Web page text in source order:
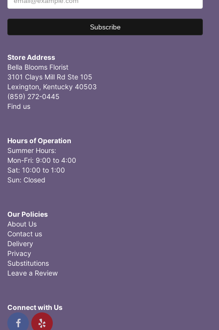
Store Address
Bella Blooms Florist
3101 Clays Mill Rd Ste 105
Lexington, Kentucky 40503
(859) 272-0445
Find us
Hours of Operation
Summer Hours:
Mon-Fri: 9:00 to 4:00
Sat: 10:00 to 1:00
Sun: Closed
Our Policies
About Us
Contact us
Delivery
Privacy
Substitutions
Leave a Review
Connect with Us